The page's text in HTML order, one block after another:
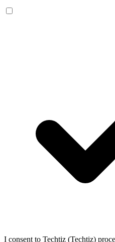
I consent to Techtiz (Techtiz)